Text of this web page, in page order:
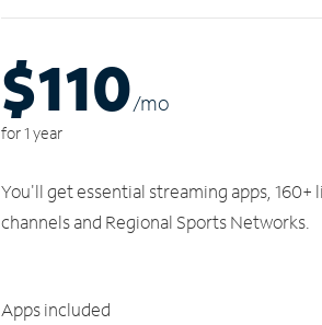
$110/mo
for 1 year
You'll get essential streaming apps, 160+
channels and Regional Sports Networks.
Apps included